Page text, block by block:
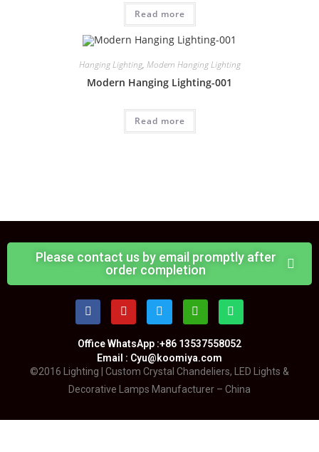
Read more
Hanging Lighting, Modern Hanging Lighting
Modern Hanging Lighting-001
Read more
Please contact us by email promptly after
order completion
Office WhatsApp :+86 13537558052
Email : Cyu@koomiya.com
©2016 Lighting | Custom Crystal Chandeliers, LED Lights &
Decorative Lamps Manufacturer – China